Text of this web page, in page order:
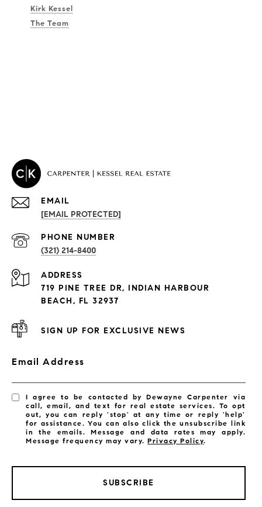
Kirk Kessel
The Team
PROPERTIES
Exclusive Developments
EMAIL
[EMAIL PROTECTED]
PHONE NUMBER
(321) 214-8400
ADDRESS
719 PINE TREE DR, INDIAN HARBOUR
BEACH, FL 32937
SIGN UP FOR EXCLUSIVE NEWS
Email Address
I agree to be contacted by Dewayne Carpenter via
call, email, and text for real estate services. To opt
out, you can reply 'stop' at any time or reply 'help'
for assistance. You can also click the unsubscribe link
in the emails. Message and data rates may apply.
Message frequency may vary.Privacy Policy.
SUBSCRIBE